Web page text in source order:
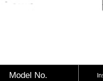
Model No.